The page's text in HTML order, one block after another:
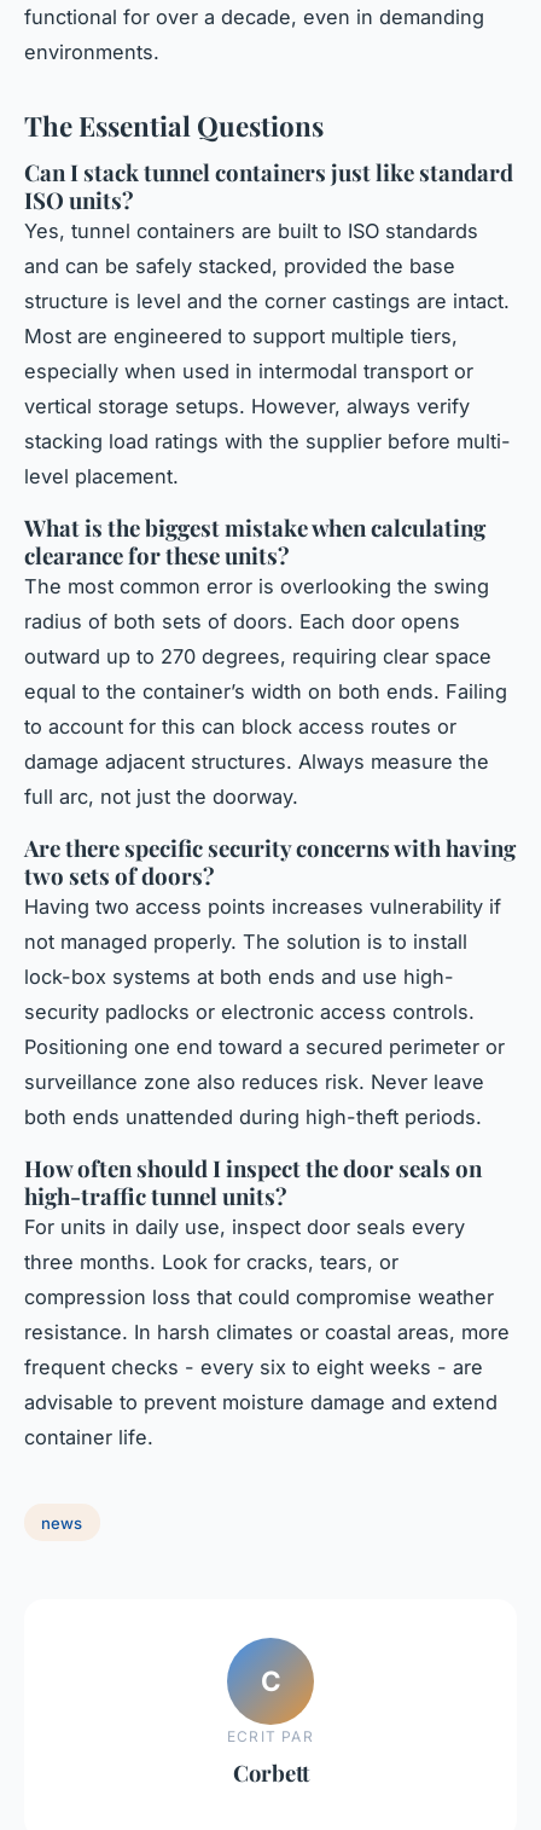
functional for over a decade, even in demanding
environments.
The Essential Questions
Can I stack tunnel containers just like standard
ISO units?
Yes, tunnel containers are built to ISO standards
and can be safely stacked, provided the base
structure is level and the corner castings are intact.
Most are engineered to support multiple tiers,
especially when used in intermodal transport or
vertical storage setups. However, always verify
stacking load ratings with the supplier before multi-
level placement.
What is the biggest mistake when calculating
clearance for these units?
The most common error is overlooking the swing
radius of both sets of doors. Each door opens
outward up to 270 degrees, requiring clear space
equal to the container’s width on both ends. Failing
to account for this can block access routes or
damage adjacent structures. Always measure the
full arc, not just the doorway.
Are there specific security concerns with having
two sets of doors?
Having two access points increases vulnerability if
not managed properly. The solution is to install
lock-box systems at both ends and use high-
security padlocks or electronic access controls.
Positioning one end toward a secured perimeter or
surveillance zone also reduces risk. Never leave
both ends unattended during high-theft periods.
How often should I inspect the door seals on
high-traffic tunnel units?
For units in daily use, inspect door seals every
three months. Look for cracks, tears, or
compression loss that could compromise weather
resistance. In harsh climates or coastal areas, more
frequent checks - every six to eight weeks - are
advisable to prevent moisture damage and extend
container life.
news
C
ECRIT PAR
Corbett